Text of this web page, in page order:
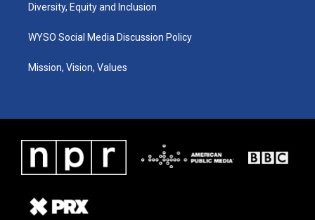
Diversity, Equity and Inclusion
WYSO Social Media Discussion Policy
Mission, Vision, Values